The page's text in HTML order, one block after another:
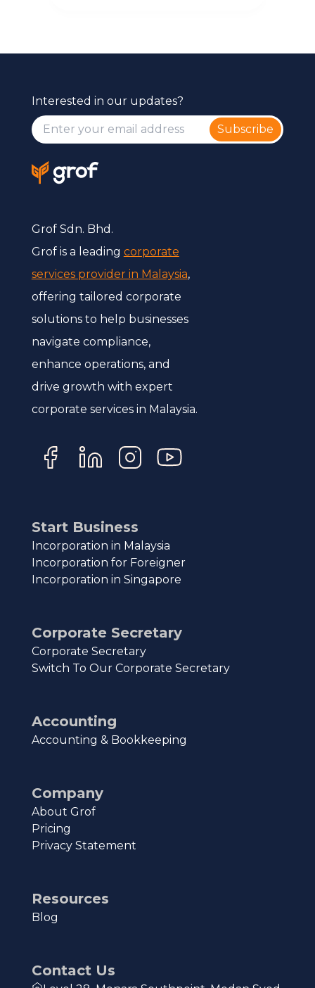
Interested in our updates?
Subscribe
Grof Sdn. Bhd.
Grof is a leading corporate
services provider in Malaysia,
offering tailored corporate
solutions to help businesses
navigate compliance,
enhance operations, and
drive growth with expert
corporate services in Malaysia.
Start Business
Incorporation in Malaysia
Incorporation for Foreigner
Incorporation in Singapore
Corporate Secretary
Corporate Secretary
Switch To Our Corporate Secretary
Accounting
Accounting & Bookkeeping
Company
About Grof
Pricing
Privacy Statement
Resources
Blog
Contact Us